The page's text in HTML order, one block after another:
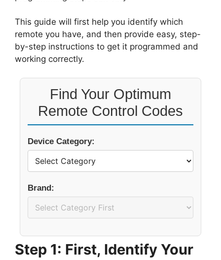
This guide will first help you identify which
remote you have, and then provide easy, step-
by-step instructions to get it programmed and
working correctly.
Find Your Optimum
Remote Control Codes
Device Category:
Brand:
Step 1: First, Identify Your